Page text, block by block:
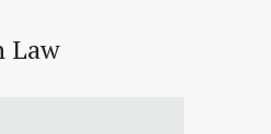
Law